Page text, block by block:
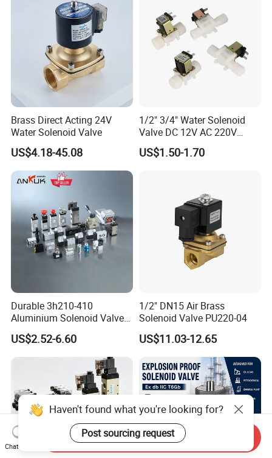
Brass Direct Acting 24V
Water Solenoid Valve
US$4.18-45.08
1/2" 3/4" Water Solenoid
Valve DC 12V AC 220V
Magnetic Valve Washing
Machine Drinker Dispenser
US$1.50-1.70
Durable 3h210-410
Aluminium Solenoid Valve
for Industrial Applications
US$2.52-6.60
1/2" DN15 Air Brass
Solenoid Valve PU220-04
US$11.03-12.65
Haven't found what you're looking for?
Post sourcing request
Chat Now
Send Inquiry